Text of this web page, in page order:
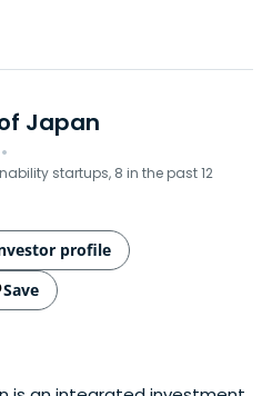
Japan
·
startups, 8 in the past 12
profile
Save